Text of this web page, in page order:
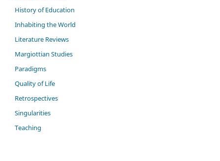
History of Education
Inhabiting the World
Literature Reviews
Margiottian Studies
Paradigms
Quality of Life
Retrospectives
Singularities
Teaching